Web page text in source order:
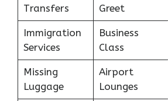
Transfers
Greet
Immigration
Services
Business
Class
Missing
Luggage
Airport
Lounges